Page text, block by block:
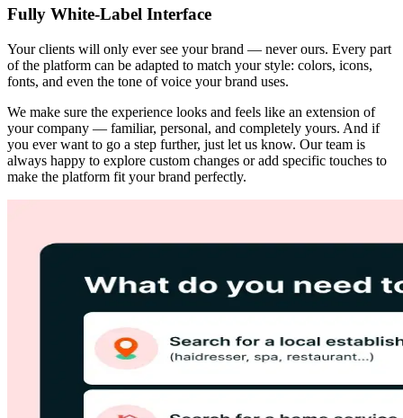
Fully White-Label Interface
Your clients will only ever see your brand — never ours. Every part
of the platform can be adapted to match your style: colors, icons,
fonts, and even the tone of voice your brand uses.
We make sure the experience looks and feels like an extension of
your company — familiar, personal, and completely yours. And if
you ever want to go a step further, just let us know. Our team is
always happy to explore custom changes or add specific touches to
make the platform fit your brand perfectly.